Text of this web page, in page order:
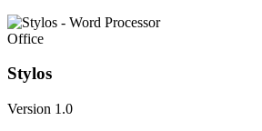
Office
Stylos
Version 1.0